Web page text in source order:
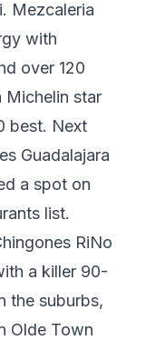
Mezcaleria
with
over 120
Michelin star
best. Next
Guadalajara
a spot on
list.
RiNo
a killer 90-
the suburbs,
Olde Town